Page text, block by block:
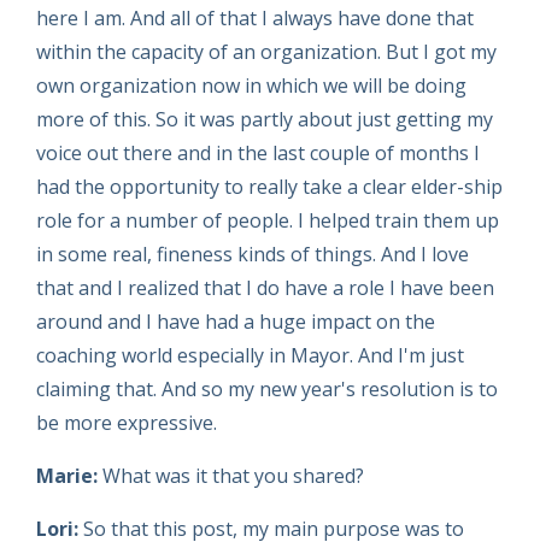
here I am. And all of that I always have done that
within the capacity of an organization. But I got my
own organization now in which we will be doing
more of this. So it was partly about just getting my
voice out there and in the last couple of months I
had the opportunity to really take a clear elder-ship
role for a number of people. I helped train them up
in some real, fineness kinds of things. And I love
that and I realized that I do have a role I have been
around and I have had a huge impact on the
coaching world especially in Mayor. And I'm just
claiming that. And so my new year's resolution is to
be more expressive.
Marie:What was it that you shared?
Lori:So that this post, my main purpose was to